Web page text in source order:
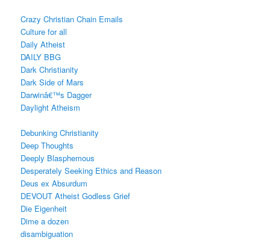
Crazy Christian Chain Emails
Culture for all
Daily Atheist
DAILY BBG
Dark Christianity
Dark Side of Mars
Darwinâ€™s Dagger
Daylight Atheism
Debunking Christianity
Deep Thoughts
Deeply Blasphemous
Desperately Seeking Ethics and Reason
Deus ex Absurdum
DEVOUT Atheist Godless Grief
Die Eigenheit
Dime a dozen
disambiguation